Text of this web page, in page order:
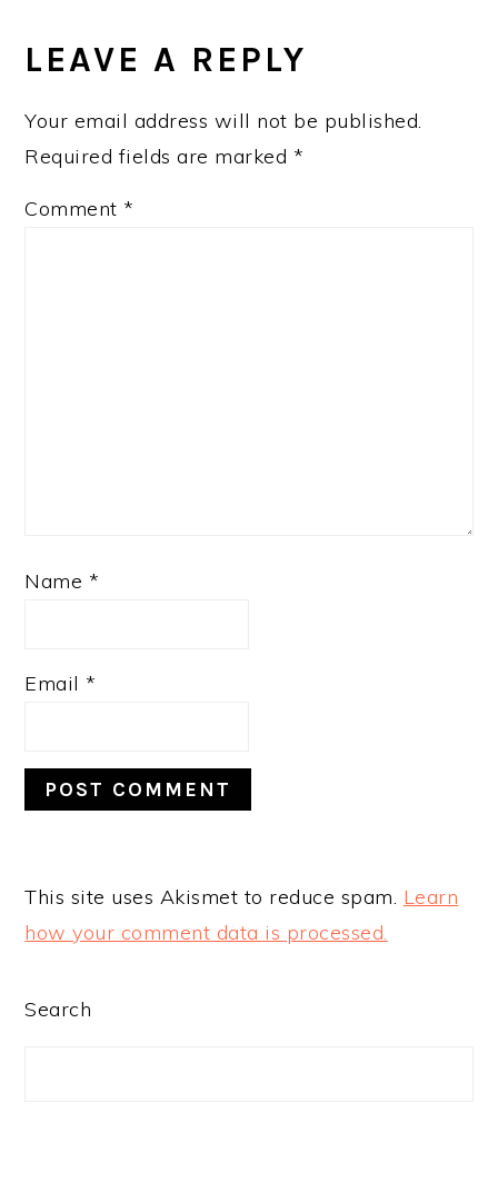
INTERACTIONS
LEAVE A REPLY
Your email address will not be published.
Required fields are marked *
Comment *
Name *
Email *
This site uses Akismet to reduce spam. Learn
how your comment data is processed.
PRIMARY
Search